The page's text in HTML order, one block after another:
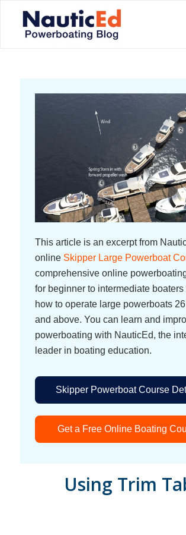
This article is an excerpt from
online Skipper Large Powerboat
comprehensive online
for beginner to intermediate boaters
how to operate large powerboats
and above. You can learn and
powerboating with NauticEd, the
leader in boating education.
Skipper Powerboat Course
Get a Free Online Boating
Using Trim